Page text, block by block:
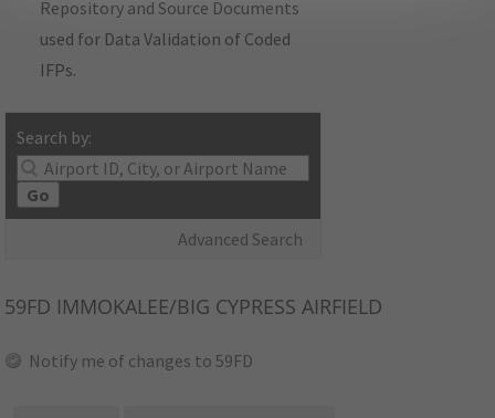
Repository and Source Documents
used for Data Validation of Coded
IFPs.
Search by:
Go
Advanced Search
59FD IMMOKALEE/BIG CYPRESS AIRFIELD
Notify me of changes to 59FD